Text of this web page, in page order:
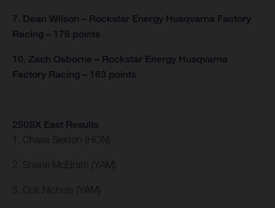
7. Dean Wilson – Rockstar Energy Husqvarna Factory
Racing – 176 points
10. Zach Osborne – Rockstar Energy Husqvarna
Factory Racing – 163 points
250SX East Results
1. Chase Sexton (HON)
2. Shane McElrath (YAM)
3. Colt Nichols (YAM)